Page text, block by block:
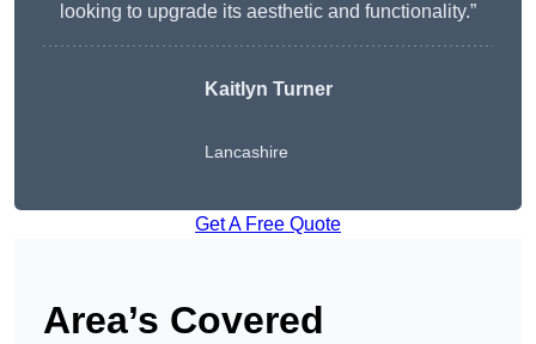
looking to upgrade its aesthetic and functionality.”
Kaitlyn Turner
Lancashire
Get A Free Quote
Area’s Covered